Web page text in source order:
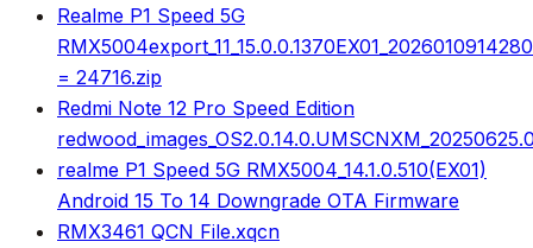
Realme P1 Speed 5G
= 24716.zip
Redmi Note 12 Pro Speed Edition
realme P1 Speed 5G RMX5004_14.1.0.510(EX01)
Android 15 To 14 Downgrade OTA Firmware
RMX3461 QCN File.xqcn